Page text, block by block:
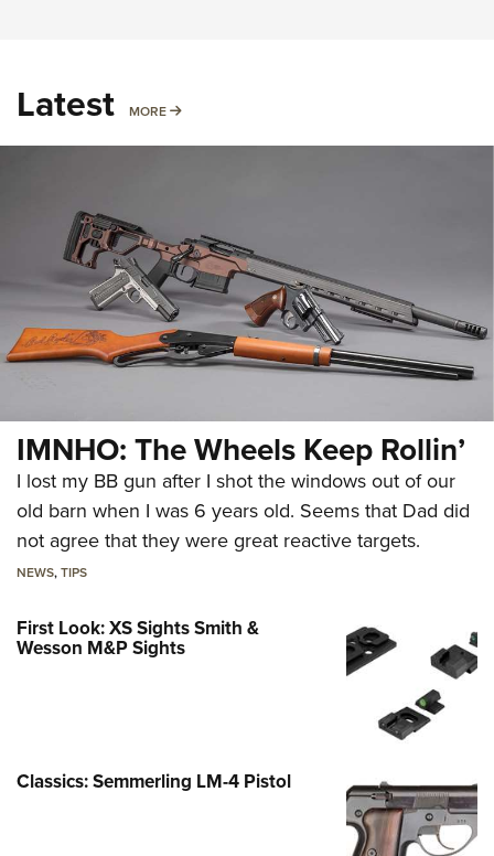
Latest MORE MORE
IMNHO: The Wheels Keep Rollin’
I lost my BB gun after I shot the windows out of our
old barn when I was 6 years old. Seems that Dad did
not agree that they were great reactive targets.
NEWS,TIPS
First Look: XS Sights Smith &
Wesson M&P Sights
Classics: Semmerling LM-4 Pistol